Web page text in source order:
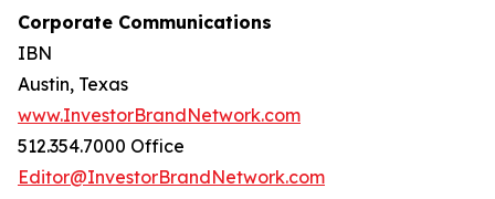
Corporate Communications
IBN
Austin, Texas
www.InvestorBrandNetwork.com
512.354.7000 Office
Editor@InvestorBrandNetwork.com